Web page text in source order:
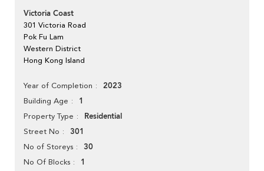
Victoria Coast
301 Victoria Road
Pok Fu Lam
Western District
Hong Kong Island
Year of Completion 2023
Building Age 1
Property Type Residential
Street No 301
No of Storeys 30
No Of Blocks 1